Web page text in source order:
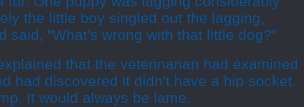
the little boy singled out the lagging,
said, "What's wrong with that little dog?"
that the veterinarian had examined
had discovered it didn't have a hip socket.
It would always be lame.